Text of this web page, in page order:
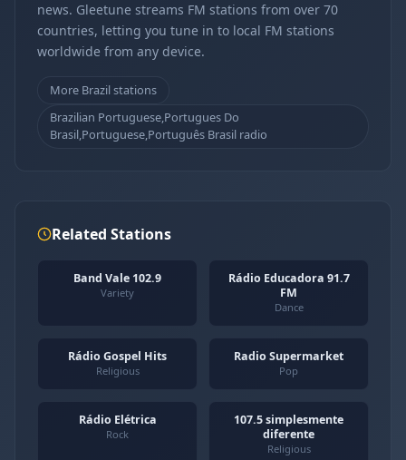
news. Gleetune streams FM stations from over 70
countries, letting you tune in to local FM stations
worldwide from any device.
More Brazil stations
Brazilian Portuguese,Portugues Do
Brasil,Portuguese,Português Brasil radio
Related Stations
Band Vale 102.9
Variety
Rádio Educadora 91.7
FM
Dance
Rádio Gospel Hits
Religious
Radio Supermarket
Pop
Rádio Elétrica
Rock
107.5 simplesmente
diferente
Religious